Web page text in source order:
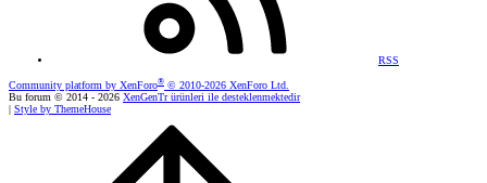
RSS
Community platform by XenForo® © 2010-2026 XenForo Ltd.
Bu forum © 2014 - 2026 XenGenTr ürünleri ile desteklenmektedir
| Style by ThemeHouse